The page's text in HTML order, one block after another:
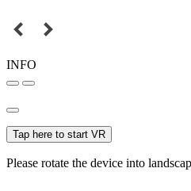
INFO
Tap here to start VR
Please rotate the device into